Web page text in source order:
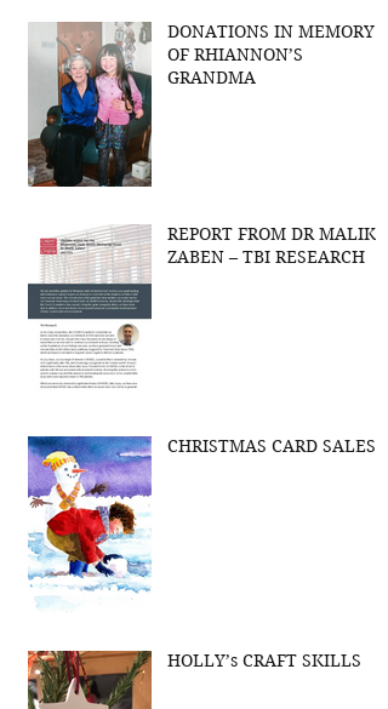
DONATIONS IN MEMORY
OF RHIANNON’S
GRANDMA
REPORT FROM DR MALIK
ZABEN – TBI RESEARCH
CHRISTMAS CARD SALES
HOLLY’s CRAFT SKILLS